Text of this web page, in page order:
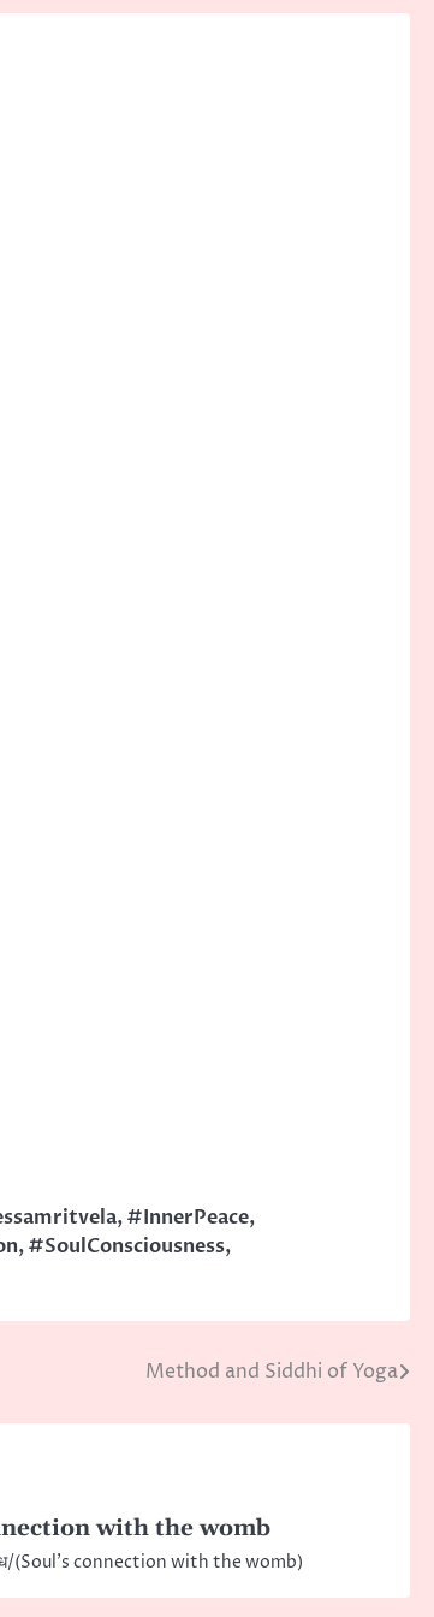
,#InnerPeace,
,#SoulConsciousness,
Method and Siddhi of Yoga
with the womb
(Soul’s connection with the womb)